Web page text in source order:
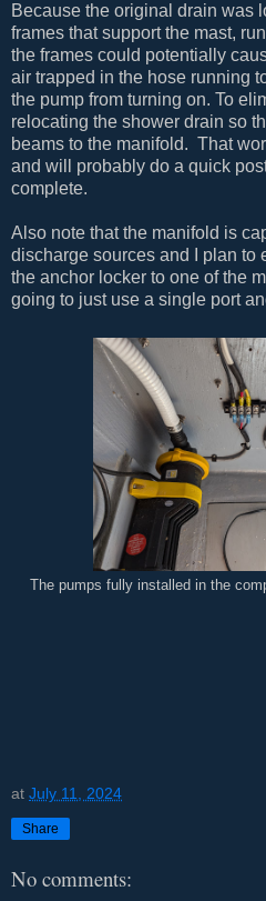
Because the original drain was
frames that support the mast,
the frames could potentially
air trapped in the hose running
the pump from turning on. To
relocating the shower drain so
beams to the manifold. That
and will probably do a quick
complete.
Also note that the manifold is
discharge sources and I plan to
the anchor locker to one of the
going to just use a single port
The pumps fully installed in the
at July 11, 2024
Share
No comments: